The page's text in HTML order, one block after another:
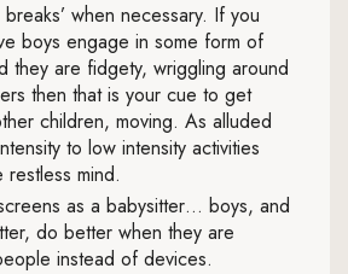
breaks’ when necessary. If you
boys engage in some form of
they are fidgety, wriggling around
then that is your cue to get
children, moving. As alluded
to low intensity activities
mind.
as a babysitter… boys, and
do better when they are
instead of devices.